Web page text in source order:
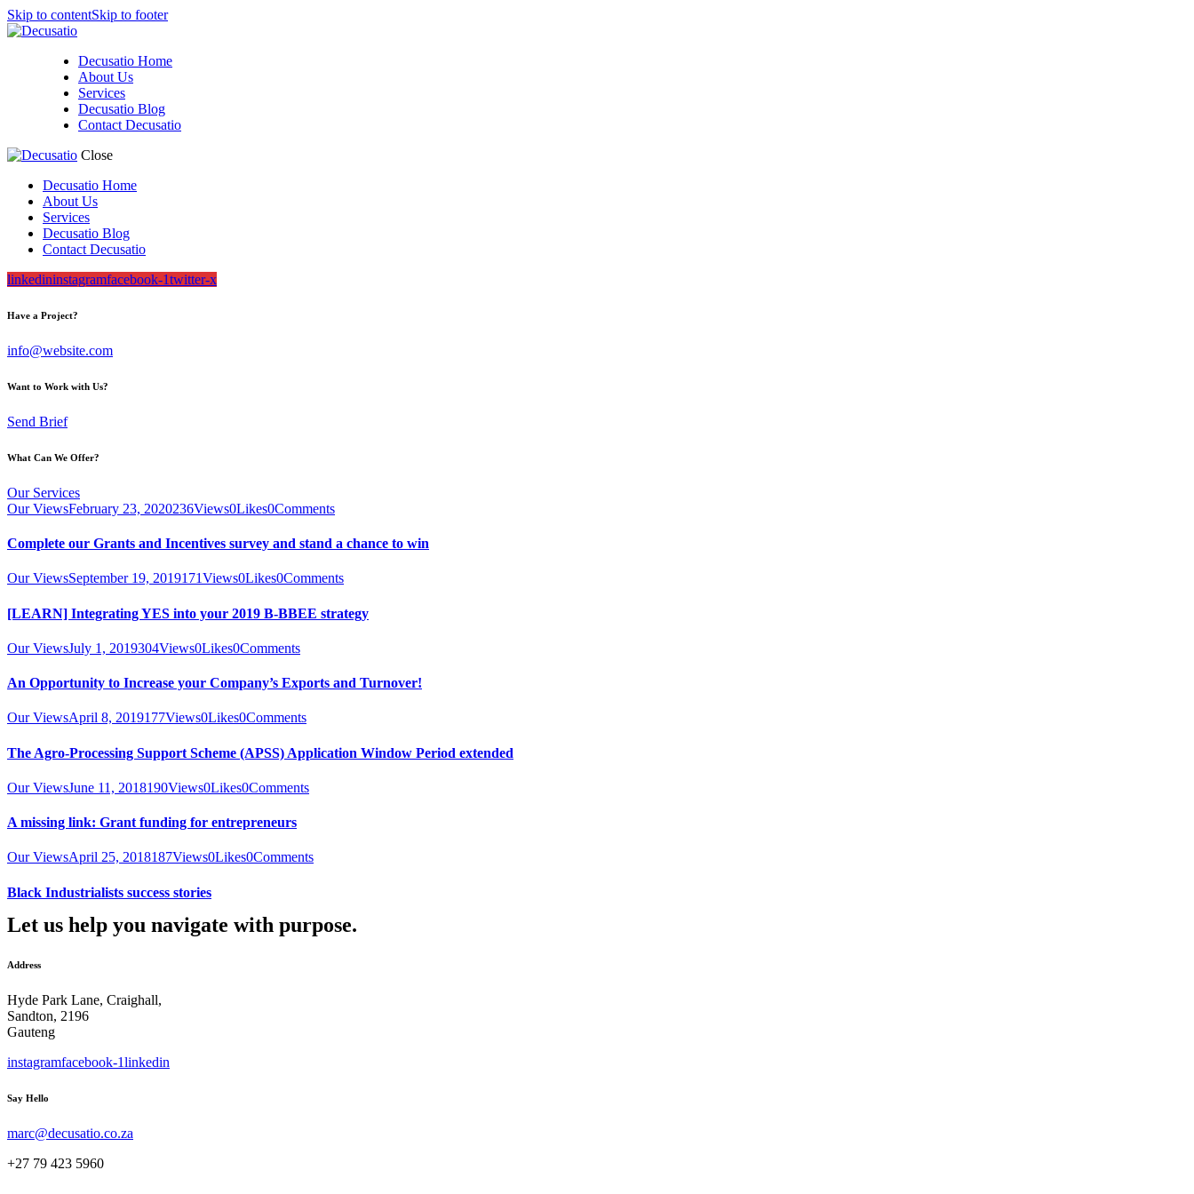
Skip to contentSkip to footer
Decusatio Home
About Us
Services
Decusatio Blog
Contact Decusatio
Close
Decusatio Home
About Us
Services
Decusatio Blog
Contact Decusatio
linkedininstagramfacebook-1twitter-x
Have a Project?
info@website.com
Want to Work with Us?
Send Brief
What Can We Offer?
Our Services
Our ViewsFebruary 23, 2020236Views0Likes0Comments
Complete our Grants and Incentives survey and stand a chance to win
Our ViewsSeptember 19, 2019171Views0Likes0Comments
[LEARN] Integrating YES into your 2019 B-BBEE strategy
Our ViewsJuly 1, 2019304Views0Likes0Comments
An Opportunity to Increase your Company’s Exports and Turnover!
Our ViewsApril 8, 2019177Views0Likes0Comments
The Agro-Processing Support Scheme (APSS) Application Window Period extended
Our ViewsJune 11, 2018190Views0Likes0Comments
A missing link: Grant funding for entrepreneurs
Our ViewsApril 25, 2018187Views0Likes0Comments
Black Industrialists success stories
Let us help you navigate with purpose.
Address
Hyde Park Lane, Craighall,
Sandton, 2196
Gauteng
instagramfacebook-1linkedin
Say Hello
marc@decusatio.co.za
+27 79 423 5960